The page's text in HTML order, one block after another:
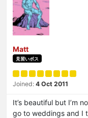
Matt
見習いボス
Joined: 4 Oct 2011
It’s beautiful but I’m
go to weddings and I